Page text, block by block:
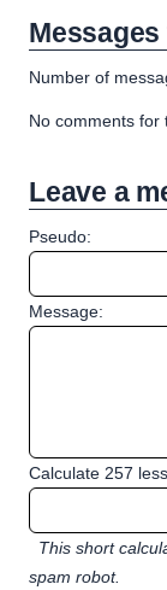
Number of
No comments for
Leave a
Pseudo:
Message:
Calculate 257
This short
spam robot.